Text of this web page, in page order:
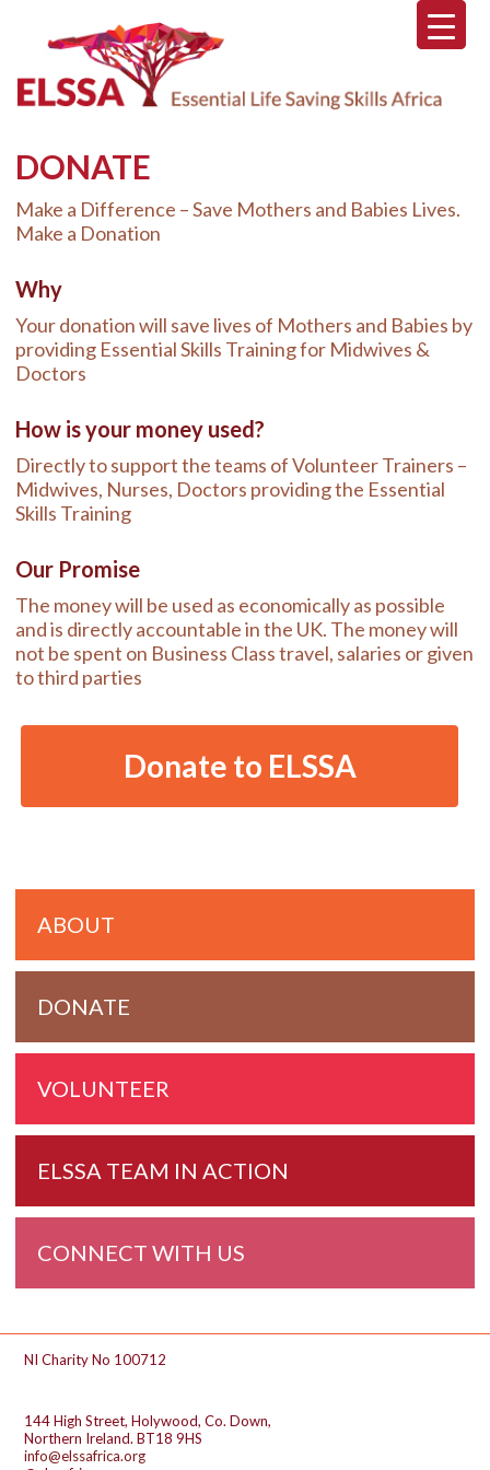
content
sidebar
DONATE
Make a Difference – Save Mothers and Babies Lives.
Make a Donation
Why
Your donation will save lives of Mothers and Babies by
providing Essential Skills Training for Midwives &
Doctors
How is your money used?
Directly to support the teams of Volunteer Trainers –
Midwives, Nurses, Doctors providing the Essential
Skills Training
Our Promise
The money will be used as economically as possible
and is directly accountable in the UK. The money will
not be spent on Business Class travel, salaries or given
to third parties
Donate to ELSSA
Primary
Sidebar
ABOUT
DONATE
VOLUNTEER
ELSSA TEAM IN ACTION
CONNECT WITH US
Footer
NI Charity No 100712
144 High Street, Holywood, Co. Down,
Northern Ireland. BT18 9HS
info@elssafrica.org